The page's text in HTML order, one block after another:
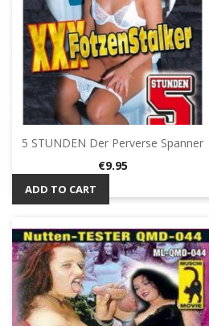
5 STUNDEN Der Perverse Spanner
Price
€9.95
ADD TO CART